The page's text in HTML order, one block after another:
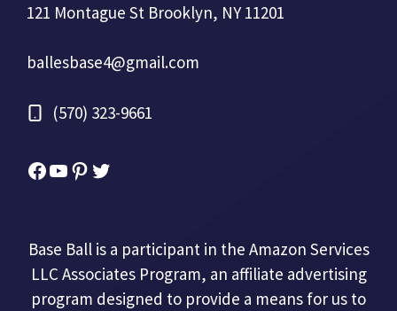
121 Montague St Brooklyn, NY 11201
ballesbase4@gmail.com
(570) 323-9661
Facebook
YouTube
Pinterest
Twitter
Base Ball is a participant in the Amazon Services
LLC Associates Program, an affiliate advertising
program designed to provide a means for us to